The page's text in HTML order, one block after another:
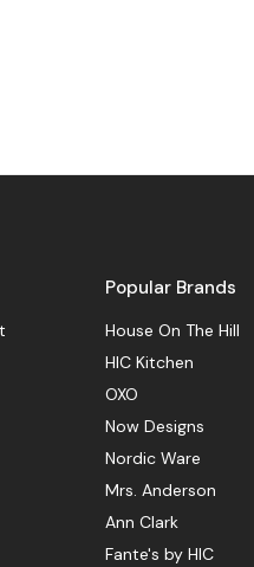
Popular Brands
House On The Hill
HIC Kitchen
OXO
Now Designs
Nordic Ware
Mrs. Anderson
Ann Clark
Fante's by HIC